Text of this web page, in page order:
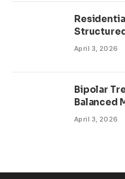
April 3, 2026
Bipolar
Balanced
April 3, 2026